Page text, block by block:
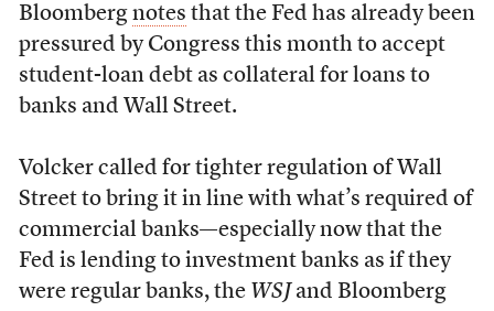
Bloomberg notes that the Fed has already been
pressured by Congress this month to accept
student-loan debt as collateral for loans to
banks and Wall Street.
Volcker called for tighter regulation of Wall
Street to bring it in line with what’s required of
commercial banks—especially now that the
Fed is lending to investment banks as if they
were regular banks, the WSJand Bloomberg